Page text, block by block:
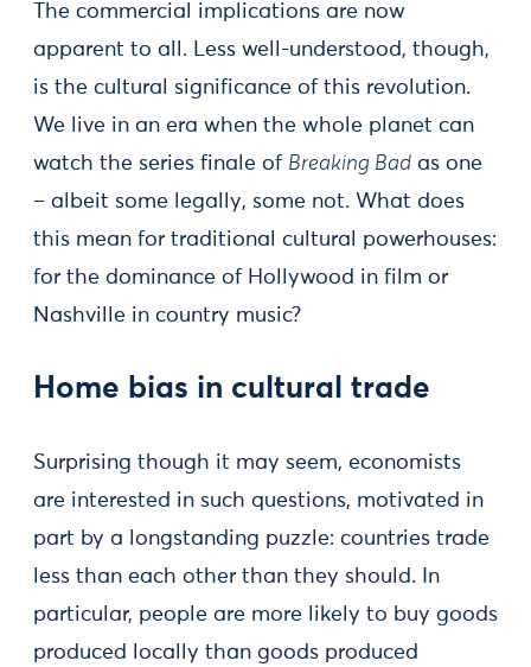
The commercial implications are now
apparent to all. Less well-understood, though,
is the cultural significance of this revolution.
We live in an era when the whole planet can
watch the series finale of Breaking Bad as one
– albeit some legally, some not. What does
this mean for traditional cultural powerhouses:
for the dominance of Hollywood in film or
Nashville in country music?
Home bias in cultural trade
Surprising though it may seem, economists
are interested in such questions, motivated in
part by a longstanding puzzle: countries trade
less than each other than they should. In
particular, people are more likely to buy goods
produced locally than goods produced